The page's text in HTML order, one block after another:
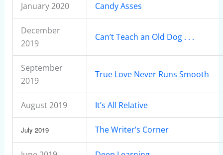
January 2020 Candy Asses
December
2019
Can’t Teach an Old Dog . . .
September
2019
True Love Never Runs Smooth
August 2019 It’s All Relative
July 2019 The Writer’s Corner